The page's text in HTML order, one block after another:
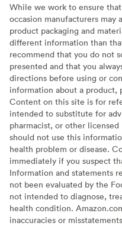
While we work to ensure
occasion manufacturers
product packaging and
different information than
recommend that you do not
presented and that you
directions before using or
information about a product,
Content on this site is for
intended to substitute for
pharmacist, or other
should not use this
health problem or disease.
immediately if you suspect
Information and statements
not been evaluated by the
not intended to diagnose,
health condition.
inaccuracies or